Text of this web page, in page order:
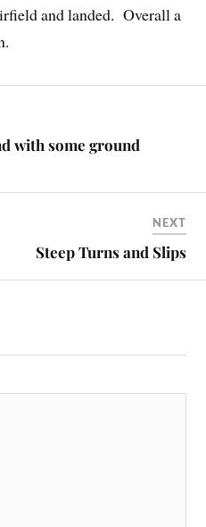
and landed. Overall a
with some ground
NEXT
Steep Turns and Slips